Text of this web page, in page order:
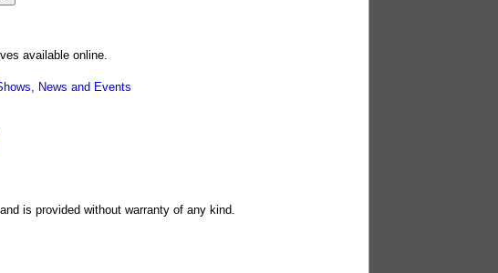
available online.
News and Events
is provided without warranty of any kind.